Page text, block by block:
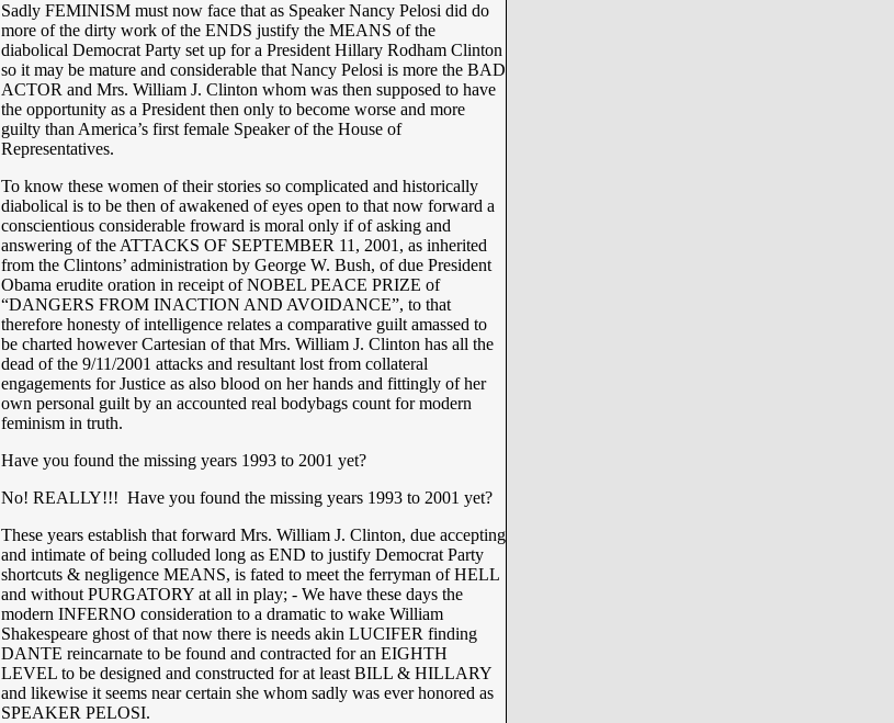
Sadly FEMINISM must now face that as Speaker Nancy Pelosi did do
more of the dirty work of the ENDS justify the MEANS of the
diabolical Democrat Party set up for a President Hillary Rodham Clinton
so it may be mature and considerable that Nancy Pelosi is more the BAD
ACTOR and Mrs. William J. Clinton whom was then supposed to have
the opportunity as a President then only to become worse and more
guilty than America’s first female Speaker of the House of
Representatives.
To know these women of their stories so complicated and historically
diabolical is to be then of awakened of eyes open to that now forward a
conscientious considerable froward is moral only if of asking and
answering of the ATTACKS OF SEPTEMBER 11, 2001, as inherited
from the Clintons’ administration by George W. Bush, of due President
Obama erudite oration in receipt of NOBEL PEACE PRIZE of
“DANGERS FROM INACTION AND AVOIDANCE”, to that
therefore honesty of intelligence relates a comparative guilt amassed to
be charted however Cartesian of that Mrs. William J. Clinton has all the
dead of the 9/11/2001 attacks and resultant lost from collateral
engagements for Justice as also blood on her hands and fittingly of her
own personal guilt by an accounted real bodybags count for modern
feminism in truth.
Have you found the missing years 1993 to 2001 yet?
No! REALLY!!! Have you found the missing years 1993 to 2001 yet?
These years establish that forward Mrs. William J. Clinton, due accepting
and intimate of being colluded long as END to justify Democrat Party
shortcuts & negligence MEANS, is fated to meet the ferryman of HELL
and without PURGATORY at all in play; - We have these days the
modern INFERNO consideration to a dramatic to wake William
Shakespeare ghost of that now there is needs akin LUCIFER finding
DANTE reincarnate to be found and contracted for an EIGHTH
LEVEL to be designed and constructed for at least BILL & HILLARY
and likewise it seems near certain she whom sadly was ever honored as
SPEAKER PELOSI.